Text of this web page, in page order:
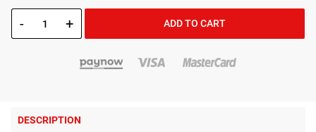
- + ADD TO CART
DESCRIPTION